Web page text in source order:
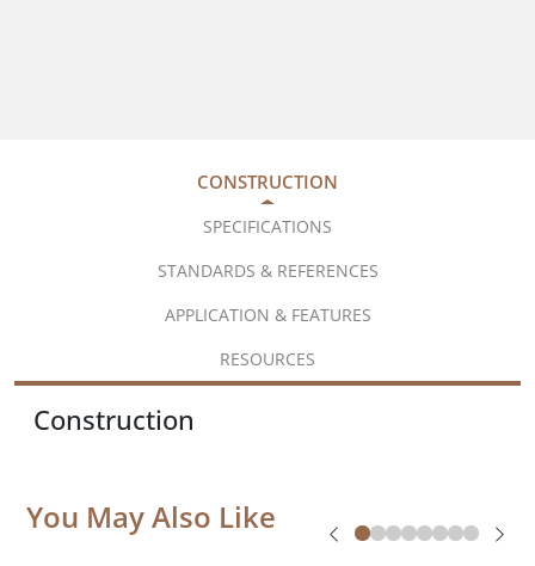
CONSTRUCTION
SPECIFICATIONS
STANDARDS & REFERENCES
APPLICATION & FEATURES
RESOURCES
Construction
You May Also Like